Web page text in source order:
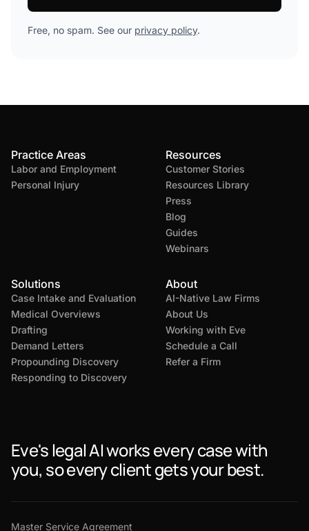
Free, no spam. See our privacy policy.
Practice Areas
Labor and Employment
Personal Injury
Solutions
Case Intake and Evaluation
Medical Overviews
Drafting
Demand Letters
Propounding Discovery
Responding to Discovery
Resources
Customer Stories
Resources Library
Press
Blog
Guides
Webinars
About
AI-Native Law Firms
About Us
Working with Eve
Schedule a Call
Refer a Firm
Eve's legal AI works every case with
you, so every client gets your best.
Master Service Agreement